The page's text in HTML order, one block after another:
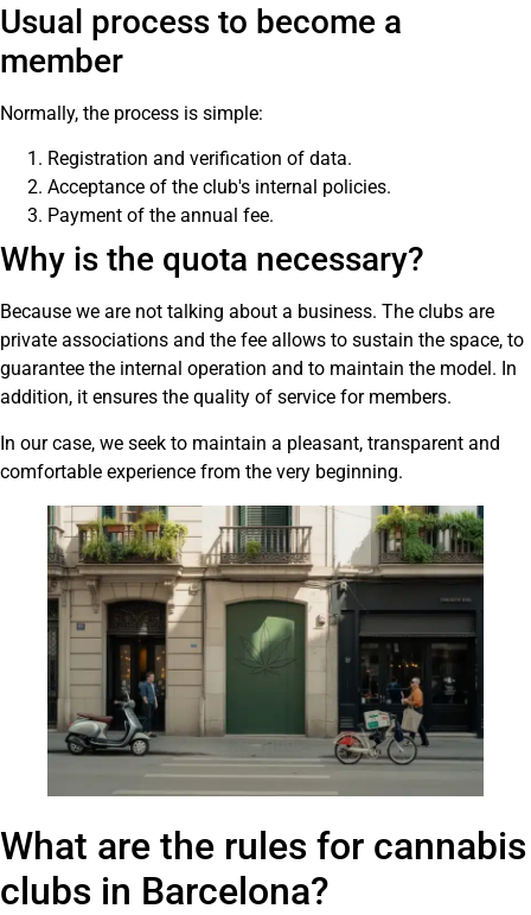
Usual process to become a
member
Normally, the process is simple:
Registration and verification of data.
Acceptance of the club's internal policies.
Payment of the annual fee.
Why is the quota necessary?
Because we are not talking about a business. The clubs are
private associations and the fee allows to sustain the space, to
guarantee the internal operation and to maintain the model. In
addition, it ensures the quality of service for members.
In our case, we seek to maintain a pleasant, transparent and
comfortable experience from the very beginning.
What are the rules for cannabis
clubs in Barcelona?